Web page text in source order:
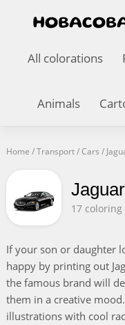
All colorations
Animals
Home /Transport/Cars /
17 coloring
If your son or daughter
happy by printing out
the famous brand will
them in a creative
illustrations with cool